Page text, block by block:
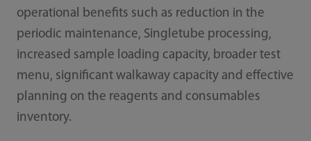
operational benefits such as reduction in the
periodic maintenance, Singletube processing,
increased sample loading capacity, broader test
menu, significant walkaway capacity and effective
planning on the reagents and consumables
inventory.